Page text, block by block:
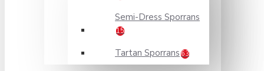
Semi-Dress Sporrans
15
Tartan Sporrans 63